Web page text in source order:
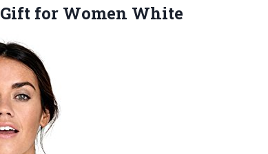
Gift for Women White